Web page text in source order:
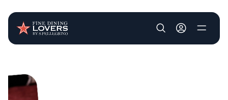
User account